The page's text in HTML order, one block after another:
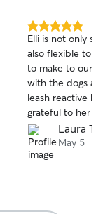
5.0
out
of
5
stars
Elli is not only
also flexible to
to make to our
with the dogs
leash reactive
grateful to her
had a hectic
Laura T.
May 5